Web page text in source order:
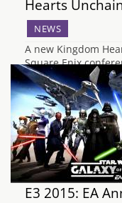
Hearts
NEWS
A new Kingdom
Square Enix
named Kingdom
IOS and Android
the series coming
inspiration…
E3 2015: EA